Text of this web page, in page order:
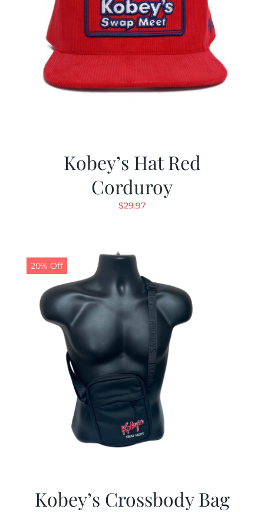
Kobey’s Hat Red
Corduroy
$29.97
20% Off
Kobey’s Crossbody Bag